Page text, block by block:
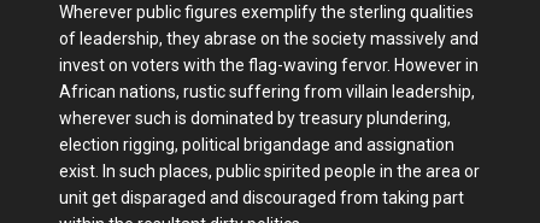
Wherever public figures exemplify the sterling qualities
of leadership, they abrase on the society massively and
invest on voters with the flag-waving fervor. However in
African nations, rustic suffering from villain leadership,
wherever such is dominated by treasury plundering,
election rigging, political brigandage and assignation
exist. In such places, public spirited people in the area or
unit get disparaged and discouraged from taking part